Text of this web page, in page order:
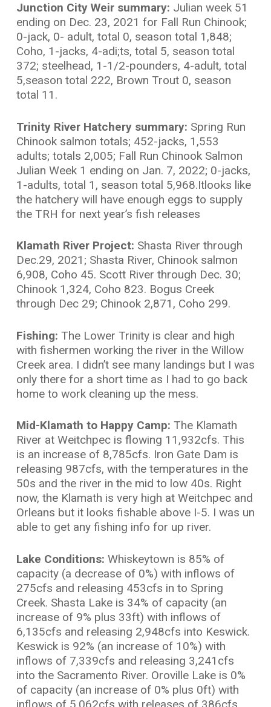
Junction City Weir summary: Julian week 51
ending on Dec. 23, 2021 for Fall Run Chinook;
0-jack, 0- adult, total 0, season total 1,848;
Coho, 1-jacks, 4-adi;ts, total 5, season total
372; steelhead, 1-1/2-pounders, 4-adult, total
5,season total 222, Brown Trout 0, season
total 11.
Trinity River Hatchery summary: Spring Run
Chinook salmon totals; 452-jacks, 1,553
adults; totals 2,005; Fall Run Chinook Salmon
Julian Week 1 ending on Jan. 7, 2022; 0-jacks,
1-adults, total 1, season total 5,968.Itlooks like
the hatchery will have enough eggs to supply
the TRH for next year’s fish releases
Klamath River Project: Shasta River through
Dec.29, 2021; Shasta River, Chinook salmon
6,908, Coho 45. Scott River through Dec. 30;
Chinook 1,324, Coho 823. Bogus Creek
through Dec 29; Chinook 2,871, Coho 299.
Fishing: The Lower Trinity is clear and high
with fishermen working the river in the Willow
Creek area. I didn’t see many landings but I was
only there for a short time as I had to go back
home to work cleaning up the mess.
Mid-Klamath to Happy Camp: The Klamath
River at Weitchpec is flowing 11,932cfs. This
is an increase of 8,785cfs. Iron Gate Dam is
releasing 987cfs, with the temperatures in the
50s and the river in the mid to low 40s. Right
now, the Klamath is very high at Weitchpec and
Orleans but it looks fishable above I-5. I was un
able to get any fishing info for up river.
Lake Conditions: Whiskeytown is 85% of
capacity (a decrease of 0%) with inflows of
275cfs and releasing 453cfs in to Spring
Creek. Shasta Lake is 34% of capacity (an
increase of 9% plus 33ft) with inflows of
6,135cfs and releasing 2,948cfs into Keswick.
Keswick is 92% (an increase of 10%) with
inflows of 7,339cfs and releasing 3,241cfs
into the Sacramento River. Oroville Lake is 0%
of capacity (an increase of 0% plus 0ft) with
inflows of 5,062cfs with releases of 386cfs